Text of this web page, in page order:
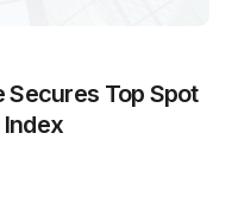
Secures Top Spot